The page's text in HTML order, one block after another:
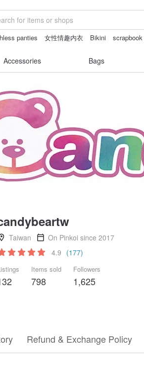
panties 女性情趣内衣 Bikini
Accessories Bags
Taiwan
On Pinkoi since 2017
4.9 (177)
Items sold
798
Followers
1,625
Refund & Exchange Policy